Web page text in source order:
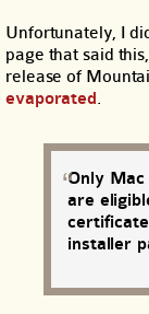
Unfortunately, I
page that said
release of
evaporated.
Only
are
installer